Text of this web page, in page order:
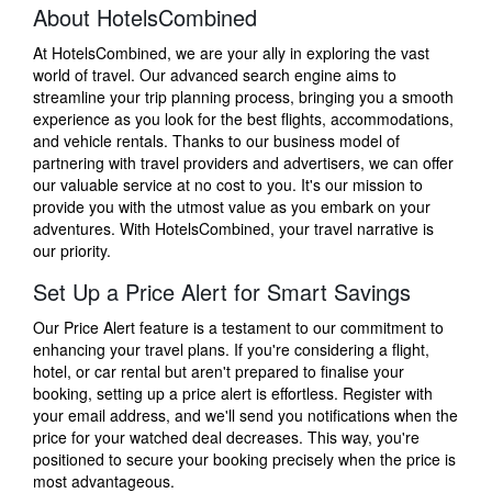
About HotelsCombined
At HotelsCombined, we are your ally in exploring the vast
world of travel. Our advanced search engine aims to
streamline your trip planning process, bringing you a smooth
experience as you look for the best flights, accommodations,
and vehicle rentals. Thanks to our business model of
partnering with travel providers and advertisers, we can offer
our valuable service at no cost to you. It's our mission to
provide you with the utmost value as you embark on your
adventures. With HotelsCombined, your travel narrative is
our priority.
Set Up a Price Alert for Smart Savings
Our Price Alert feature is a testament to our commitment to
enhancing your travel plans. If you're considering a flight,
hotel, or car rental but aren't prepared to finalise your
booking, setting up a price alert is effortless. Register with
your email address, and we'll send you notifications when the
price for your watched deal decreases. This way, you're
positioned to secure your booking precisely when the price is
most advantageous.